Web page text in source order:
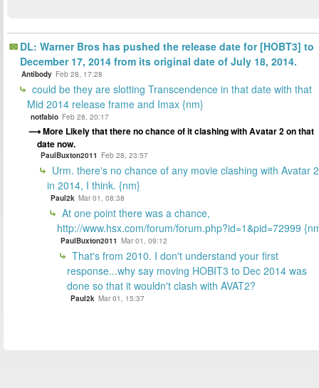
DL: Warner Bros has pushed the release date for [HOBT3] to
December 17, 2014 from its original date of July 18, 2014.
Antibody Feb 28, 17:28
could be they are slotting Transcendence in that date with that
Mid 2014 release frame and Imax {nm}
notfabio Feb 28, 20:17
More Likely that there no chance of it clashing with Avatar 2 on that
date now.
PaulBuxton2011 Feb 28, 23:57
Urm. there's no chance of any movie clashing with Avatar 2
in 2014, I think. {nm}
Paul2k Mar 01, 08:38
At one point there was a chance,
http://www.hsx.com/forum/forum.php?id=1&pid=72999
PaulBuxton2011 Mar 01, 09:12
That's from 2010. I don't understand your first
response...why say moving HOBIT3 to Dec 2014 was
done so that it wouldn't clash with AVAT2?
Paul2k Mar 01, 15:37